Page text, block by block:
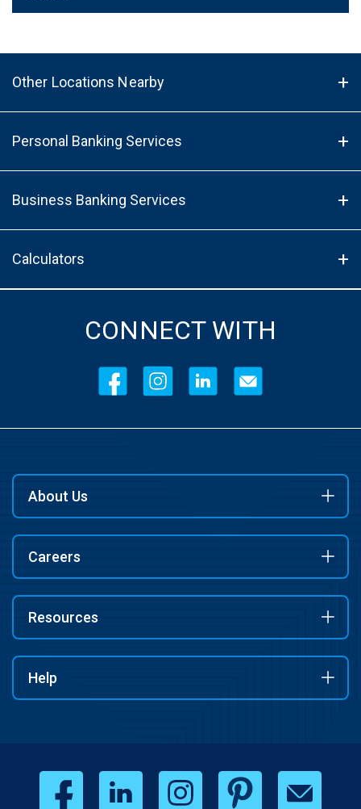
Other Locations Nearby
Personal Banking Services
Business Banking Services
Calculators
CONNECT WITH
About Us
Careers
Resources
Help